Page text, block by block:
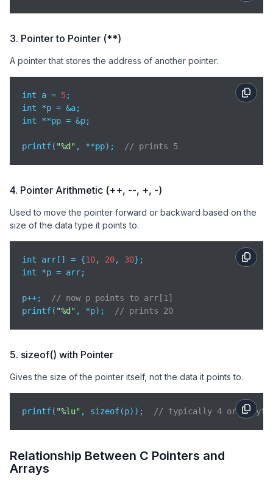
3. Pointer to Pointer (**)
A pointer that stores the address of another pointer.
int a = 5;
int *p = &a;
int **pp = &p;
printf( "%d" , **pp); // prints 5
4. Pointer Arithmetic (++, --, +, -)
Used to move the pointer forward or backward based on the
size of the data type it points to.
int arr[] = {10, 20, 30};
int *p = arr;
p++;
// now p points to arr[1]
printf( "%d" , *p); // prints 20
5. sizeof() with Pointer
Gives the size of the pointer itself, not the data it points to.
printf( "%lu" , sizeof(p)); // typically 4 or 8 bytes
Relationship Between C Pointers and
Arrays